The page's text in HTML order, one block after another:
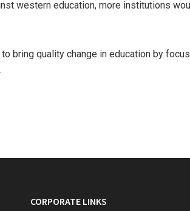
western education, more institutions
bring quality change in education by
CORPORATE LINKS